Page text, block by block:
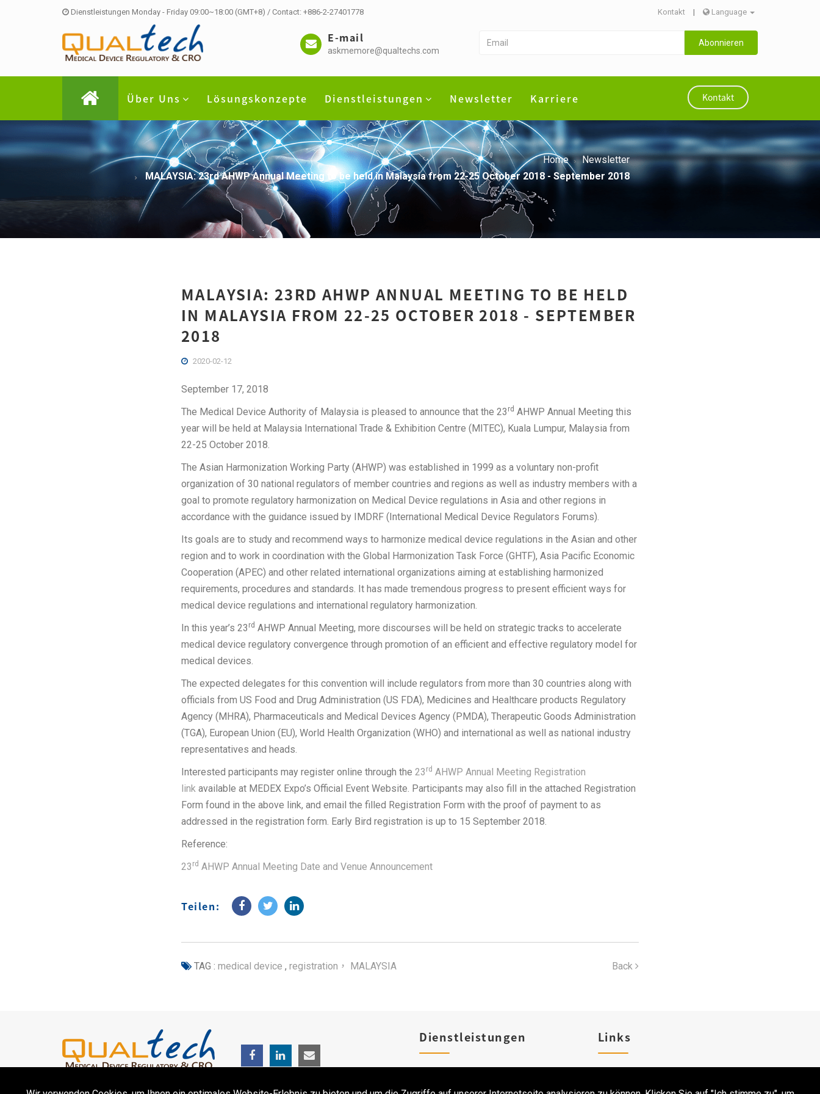
Dienstleistungen Monday - Friday 09:00~18:00 (GMT+8) / Contact: +886-2-27401778 Kontakt | Language
E-mail
askmemore@qualtechs.com
Abonnieren
Über Uns Lösungskonzepte Dienstleistungen Newsletter Karriere Kontakt
Home
Newsletter
MALAYSIA: 23rd AHWP Annual Meeting to be held in Malaysia from 22-25 October 2018 - September 2018
MALAYSIA: 23RD AHWP ANNUAL MEETING TO BE HELD
IN MALAYSIA FROM 22-25 OCTOBER 2018 - SEPTEMBER
2018
2020-02-12
September 17, 2018
The Medical Device Authority of Malaysia is pleased to announce that the 23 rd AHWP Annual Meeting this
year will be held at Malaysia International Trade & Exhibition Centre (MITEC), Kuala Lumpur, Malaysia from
22-25 October 2018.
The Asian Harmonization Working Party (AHWP) was established in 1999 as a voluntary non-profit
organization of 30 national regulators of member countries and regions as well as industry members with a
goal to promote regulatory harmonization on Medical Device regulations in Asia and other regions in
accordance with the guidance issued by IMDRF (International Medical Device Regulators Forums).
Its goals are to study and recommend ways to harmonize medical device regulations in the Asian and other
region and to work in coordination with the Global Harmonization Task Force (GHTF), Asia Pacific Economic
Cooperation (APEC) and other related international organizations aiming at establishing harmonized
requirements, procedures and standards. It has made tremendous progress to present efficient ways for
medical device regulations and international regulatory harmonization.
In this year’s 23 rd AHWP Annual Meeting, more discourses will be held on strategic tracks to accelerate
medical device regulatory convergence through promotion of an efficient and effective regulatory model for
medical devices.
The expected delegates for this convention will include regulators from more than 30 countries along with
officials from US Food and Drug Administration (US FDA), Medicines and Healthcare products Regulatory
Agency (MHRA), Pharmaceuticals and Medical Devices Agency (PMDA), Therapeutic Goods Administration
(TGA), European Union (EU), World Health Organization (WHO) and international as well as national industry
representatives and heads.
Interested participants may register online through the 23 rd AHWP Annual Meeting Registration
link available at MEDEX Expo’s Official Event Website. Participants may also fill in the attached Registration
Form found in the above link, and email the filled Registration Form with the proof of payment to as
addressed in the registration form. Early Bird registration is up to 15 September 2018.
Reference:
23 rd AHWP Annual Meeting Date and Venue Announcement
Teilen:
TAG : medical device , registration， MALAYSIA Back
Dienstleistungen Links